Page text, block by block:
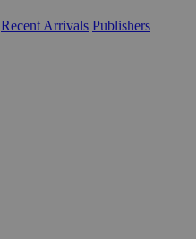
Recent Arrivals Publishers